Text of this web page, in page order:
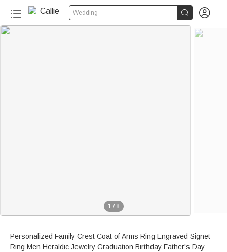
Wedding  
1 / 8
Personalized Family Crest Coat of Arms Ring Engraved Signet
Ring Men Heraldic Jewelry Graduation Birthday Father's Day